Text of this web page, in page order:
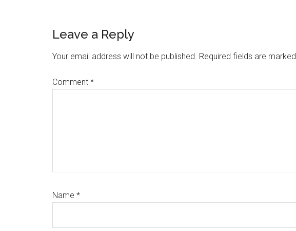
Reader
Interactions
Leave a Reply
Your email address will not be published. Required fields are marked
Comment *
Name *